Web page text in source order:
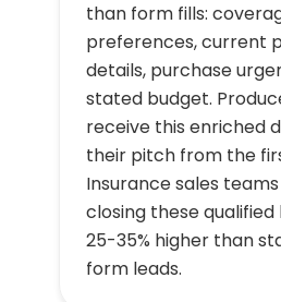
than form fills:
preferences, current
details, purchase
stated budget.
receive this enriched
their pitch from the
Insurance sales
closing these
25-35% higher than
form leads.